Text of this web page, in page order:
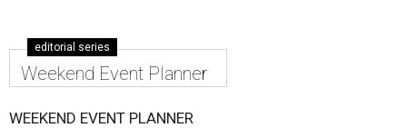
editorial series
Weekend Event Planner
WEEKEND EVENT PLANNER